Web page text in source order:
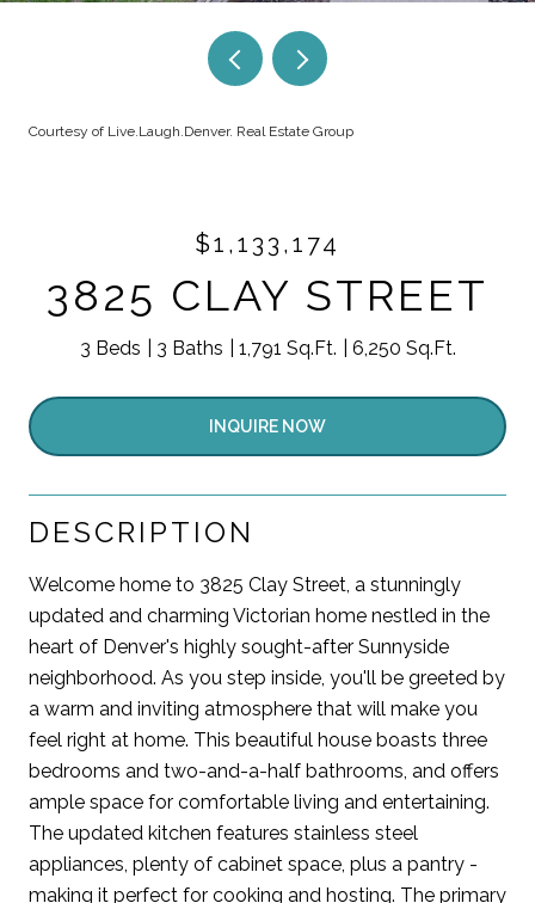
Courtesy of Live.Laugh.Denver. Real Estate Group
$1,133,174
3825 CLAY STREET
3 Beds 3 Baths 1,791 Sq.Ft. 6,250 Sq.Ft.
INQUIRE NOW
DESCRIPTION
Welcome home to 3825 Clay Street, a stunningly
updated and charming Victorian home nestled in the
heart of Denver's highly sought-after Sunnyside
neighborhood. As you step inside, you'll be greeted by
a warm and inviting atmosphere that will make you
feel right at home. This beautiful house boasts three
bedrooms and two-and-a-half bathrooms, and offers
ample space for comfortable living and entertaining.
The updated kitchen features stainless steel
appliances, plenty of cabinet space, plus a pantry -
making it perfect for cooking and hosting. The primary